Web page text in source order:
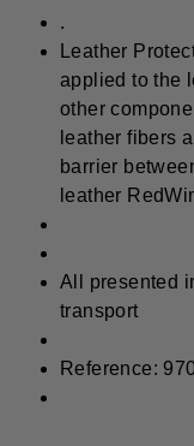
.
Leather
applied to the
other
leather fibers
barrier
leather
All presented
transport
Reference: